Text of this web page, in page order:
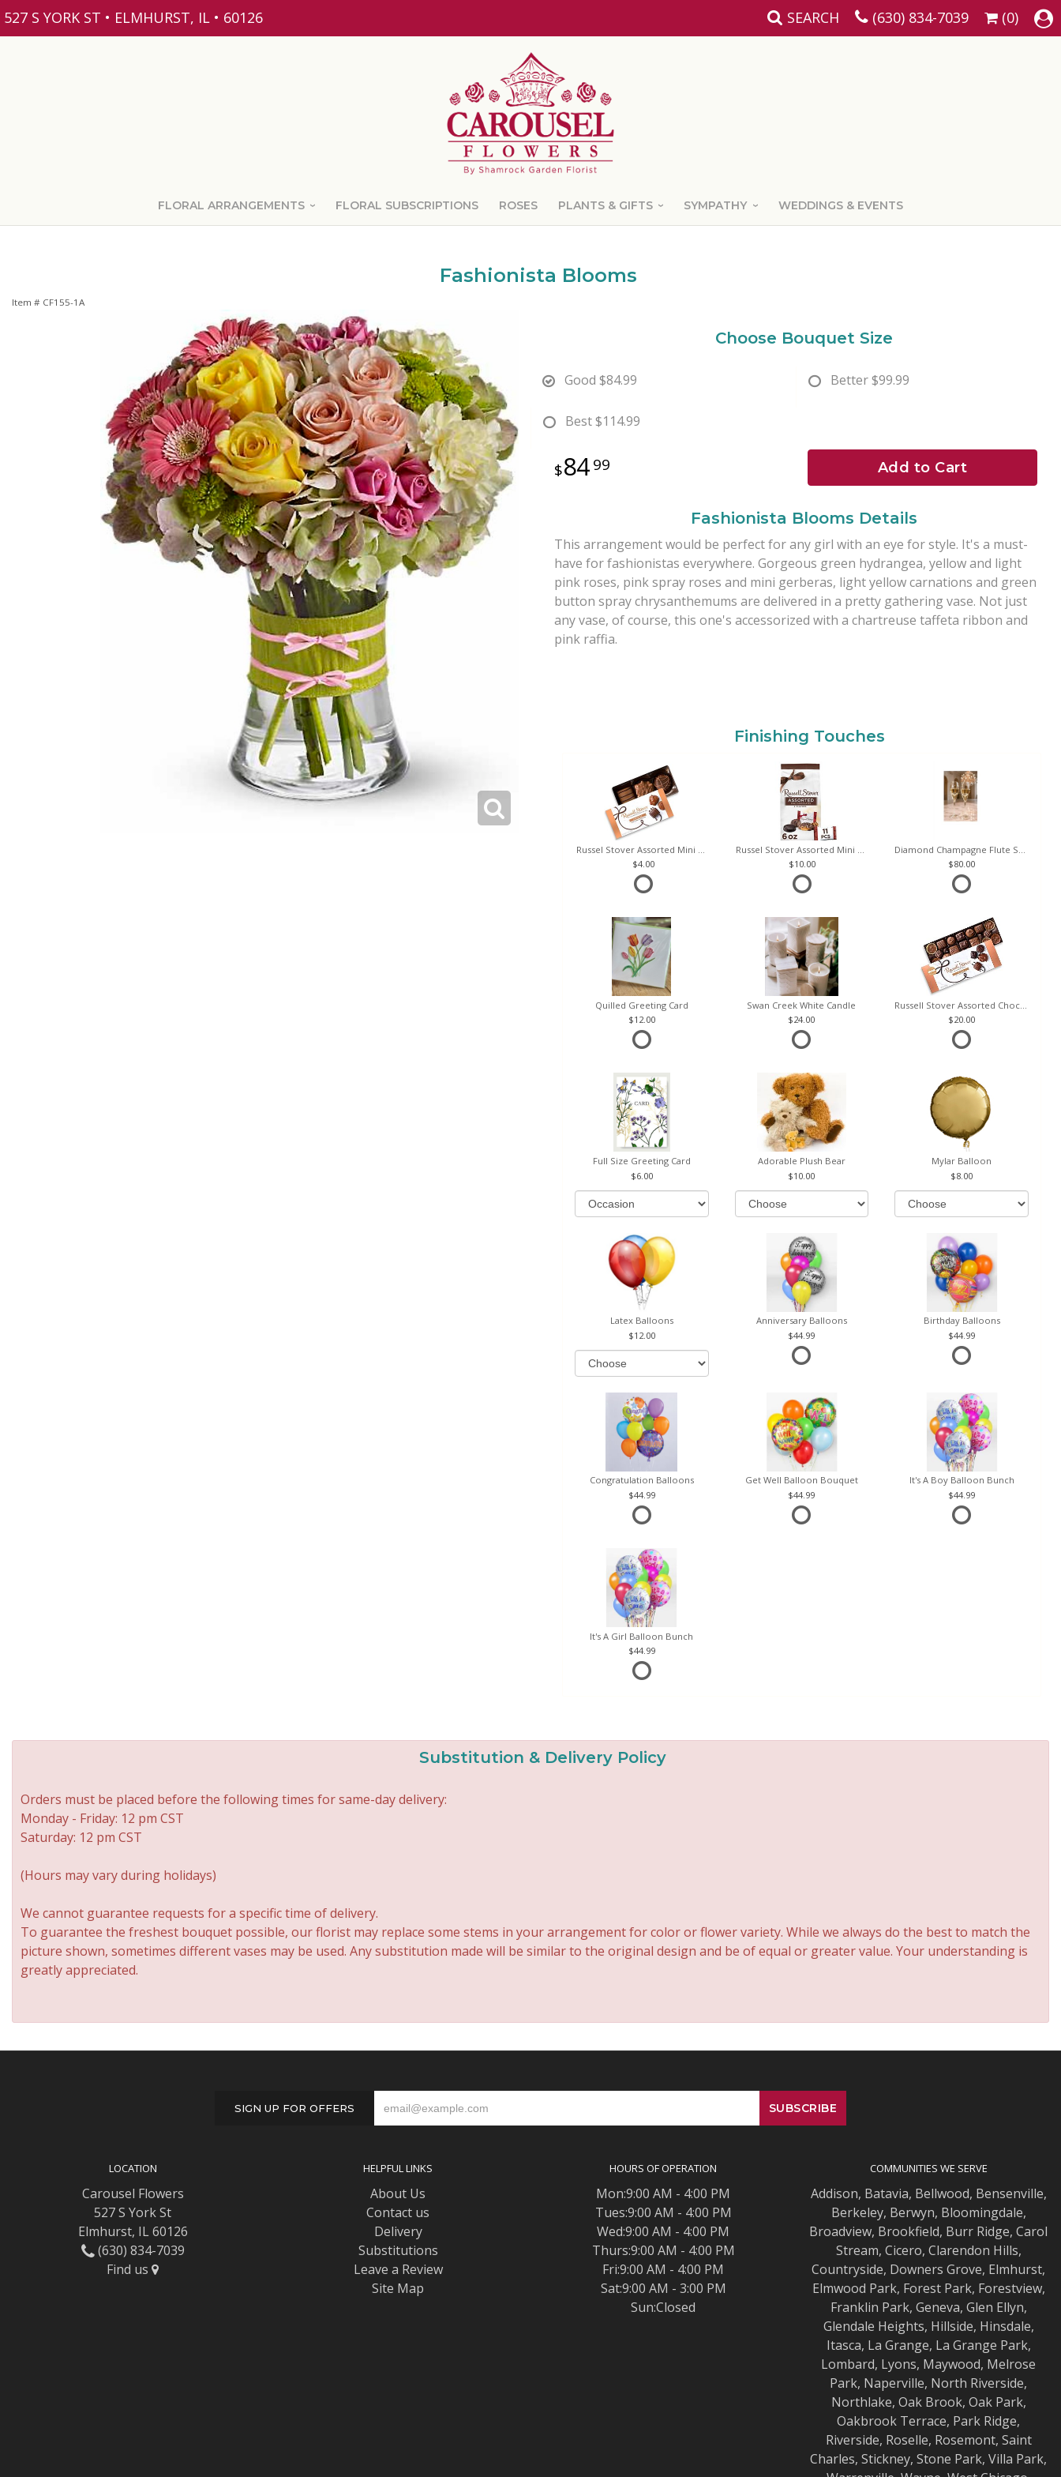
527 S YORK ST • ELMHURST, IL • 60126 SEARCH (630) 834-7039 (0)
FLORAL ARRANGEMENTS FLORAL SUBSCRIPTIONS ROSES PLANTS & GIFTS SYMPATHY WEDDINGS & EVENTS
Fashionista Blooms
Item # CF155-1A
Choose Bouquet Size
Good $84.99 Better$99.99
Best$114.99
8499 Add to Cart
Fashionista Blooms Details
This arrangement would be perfect for any girl with an eye for style. It's a must-
have for fashionistas everywhere. Gorgeous green hydrangea, yellow and light
pink roses, pink spray roses and mini gerberas, light yellow carnations and green
button spray chrysanthemums are delivered in a pretty gathering vase. Not just
any vase, of course, this one's accessorized with a chartreuse taffeta ribbon and
pink raffia.
Finishing Touches
4.00
10.00
80.00
Quilled Greeting Card
12.00
Swan Creek White Candle
24.00
20.00
Full Size Greeting Card
6.00
Adorable Plush Bear
10.00
Mylar Balloon
8.00
Latex Balloons
12.00
Anniversary Balloons
44.99
Birthday Balloons
44.99
Congratulation Balloons
44.99
Get Well Balloon Bouquet
44.99
It's A Boy Balloon Bunch
44.99
It's A Girl Balloon Bunch
44.99
Substitution & Delivery Policy
Orders must be placed before the following times for same-day delivery:
Monday - Friday: 12 pm CST
Saturday: 12 pm CST
(Hours may vary during holidays)
We cannot guarantee requests for a specific time of delivery.
To guarantee the freshest bouquet possible, our florist may replace some stems in your arrangement for color or flower variety. While we always do the best to match the
picture shown, sometimes different vases may be used. Any substitution made will be similar to the original design and be of equal or greater value. Your understanding is
greatly appreciated.
SIGN UP FOR OFFERS
LOCATION
Carousel Flowers
527 S York St
Elmhurst, IL 60126
(630) 834-7039
Find us
HELPFUL LINKS
About Us
Contact us
Delivery
Substitutions
Leave a Review
Site Map
HOURS OF OPERATION
Mon:9:00 AM - 4:00 PM
Tues:9:00 AM - 4:00 PM
Wed:9:00 AM - 4:00 PM
Thurs:9:00 AM - 4:00 PM
Fri:9:00 AM - 4:00 PM
Sat:9:00 AM - 3:00 PM
Sun:Closed
COMMUNITIES WE SERVE
Addison, Batavia, Bellwood, Bensenville,
Berkeley, Berwyn, Bloomingdale,
Broadview, Brookfield, Burr Ridge, Carol
Stream, Cicero, Clarendon Hills,
Countryside, Downers Grove, Elmhurst,
Elmwood Park, Forest Park, Forestview,
Franklin Park, Geneva, Glen Ellyn,
Glendale Heights, Hillside, Hinsdale,
Itasca, La Grange, La Grange Park,
Lombard, Lyons, Maywood, Melrose
Park, Naperville, North Riverside,
Northlake, Oak Brook, Oak Park,
Oakbrook Terrace, Park Ridge,
Riverside, Roselle, Rosemont, Saint
Charles, Stickney, Stone Park, Villa Park,